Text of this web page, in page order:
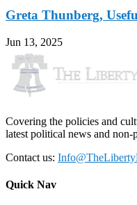
Greta Thunberg,
Jun 13, 2025
Covering the policies and
latest political news and non-
Contact us:
Quick Nav